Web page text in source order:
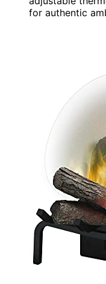
for authentic